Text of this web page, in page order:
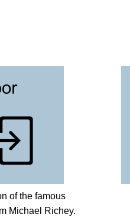
of the famous
Michael Richey.